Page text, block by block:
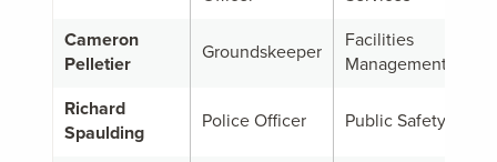
Cameron
Pelletier
Groundskeeper
Facilities
Management
Richard
Spaulding
Police Officer Public Safety